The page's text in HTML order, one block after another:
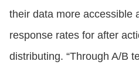
their data more accessible
response rates for after
distributing. “Through A/B